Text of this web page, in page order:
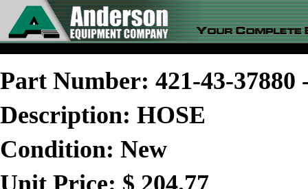
Part Number: 421-43-
Description: HOSE
Condition: New
Unit Price: $ 204.77